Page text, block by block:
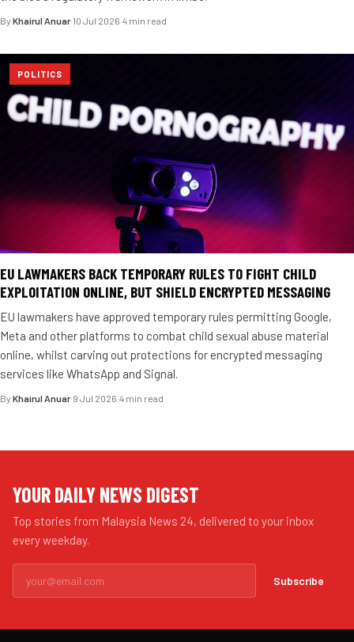
By Khairul Anuar·10 Jul 2026·4 min read
POLITICS
EU LAWMAKERS BACK TEMPORARY RULES TO FIGHT CHILD
EXPLOITATION ONLINE, BUT SHIELD ENCRYPTED MESSAGING
EU lawmakers have approved temporary rules permitting Google,
Meta and other platforms to combat child sexual abuse material
online, whilst carving out protections for encrypted messaging
services like WhatsApp and Signal.
By Khairul Anuar·9 Jul 2026·4 min read
YOUR DAILY NEWS DIGEST
Top stories from Malaysia News 24, delivered to your inbox
every weekday.
Subscribe